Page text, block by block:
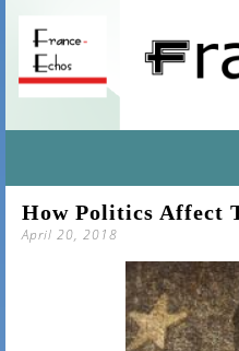
TO
How Politics Affect
April 20, 2018